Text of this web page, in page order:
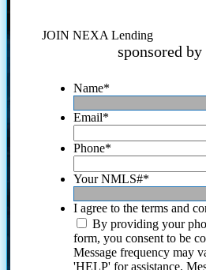
JOIN NEXA Lending
sponsored
Name*
Email*
Phone*
Your NMLS#*
I agree to the terms and
By providing your
form, you consent to be
Message frequency may
'HELP' for assistance.